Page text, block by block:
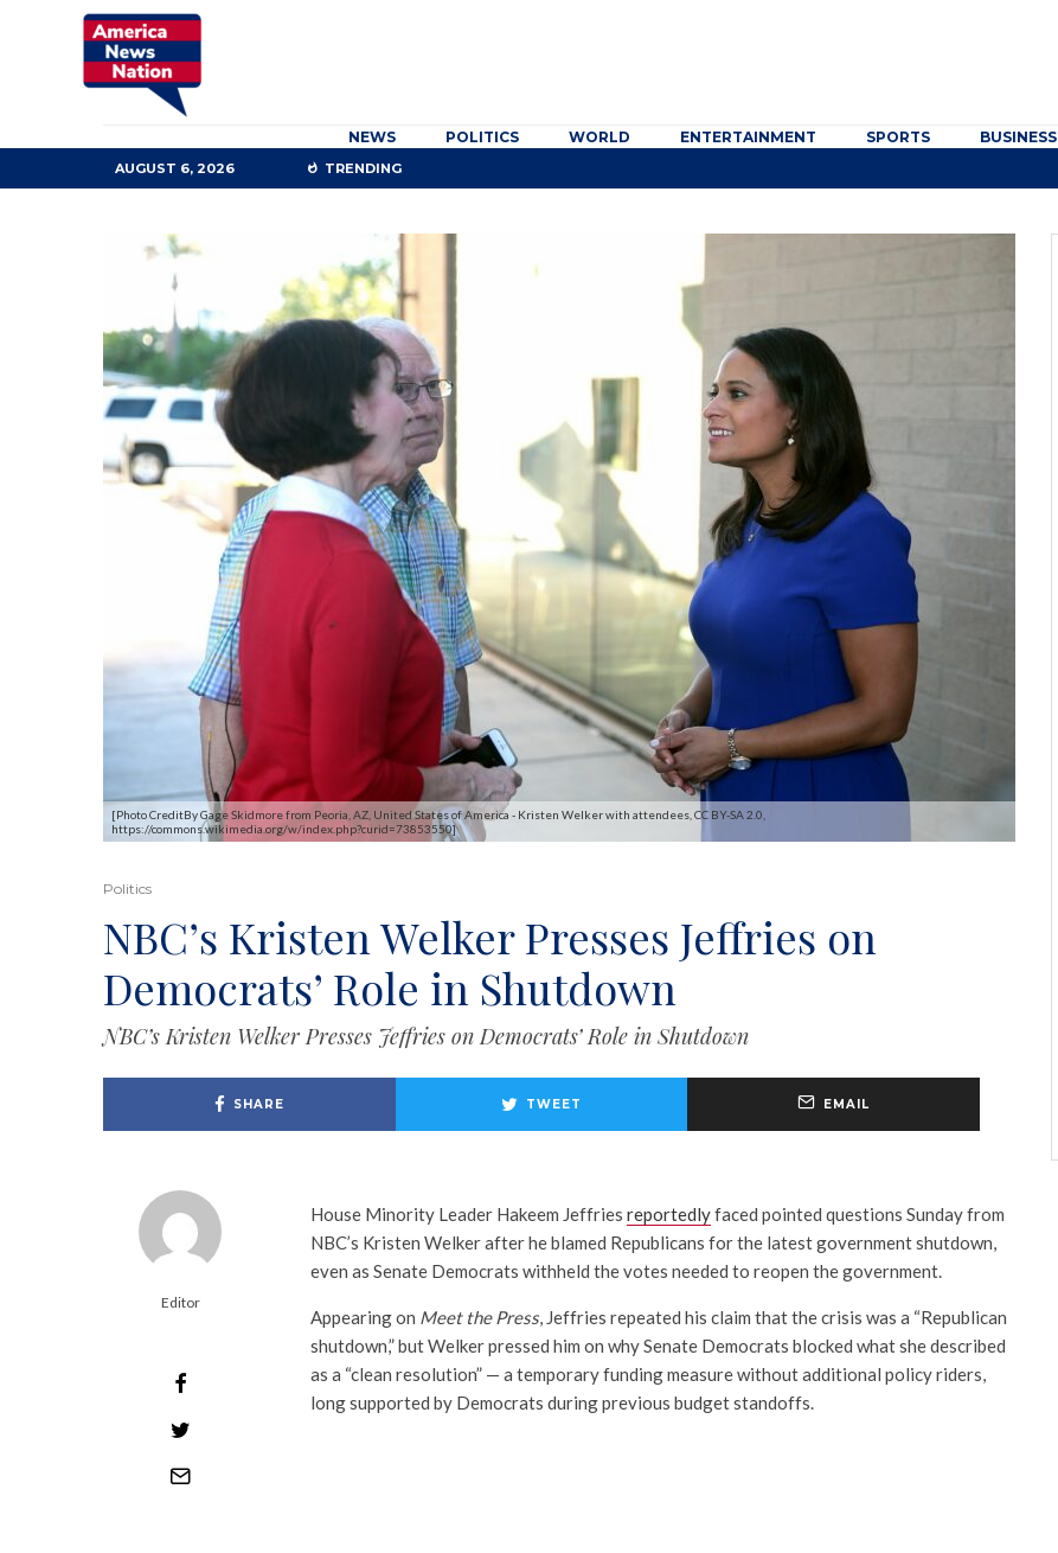
NEWS POLITICS WORLD ENTERTAINMENT SPORTS BUSINESS
AUGUST 6, 2026 TRENDING
[Photo CreditBy Gage Skidmore from Peoria, AZ, United States of America - Kristen Welker with attendees, CC BY-SA 2.0,
https://commons.wikimedia.org/w/index.php?curid=73853550]
Politics
NBC’s Kristen Welker Presses Jeffries on
Democrats’ Role in Shutdown
NBC’s Kristen Welker Presses Jeffries on Democrats’ Role in Shutdown
SHARE TWEET EMAIL
Editor
House Minority Leader Hakeem Jeffries reportedlyfaced pointed questions Sunday from
NBC’s Kristen Welker after he blamed Republicans for the latest government shutdown,
even as Senate Democrats withheld the votes needed to reopen the government.
Appearing on Meet the Press, Jeffries repeated his claim that the crisis was a “Republican
shutdown,” but Welker pressed him on why Senate Democrats blocked what she described
as a “clean resolution” — a temporary funding measure without additional policy riders,
long supported by Democrats during previous budget standoffs.